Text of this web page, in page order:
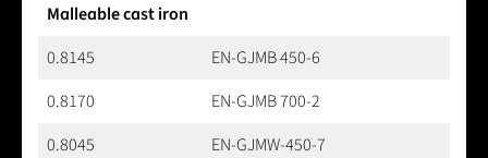
Malleable cast iron
0.8145
EN-GJMB 450-6
0.8170
EN-GJMB 700-2
0.8045
EN-GJMW-450-7